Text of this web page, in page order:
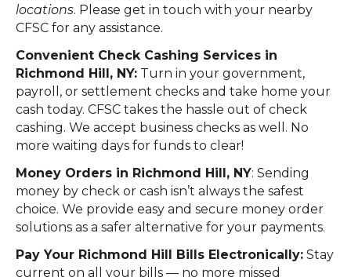
locations. Please get in touch with your nearby
CFSC for any assistance.
Convenient Check Cashing Services in
Richmond Hill, NY: Turn in your government,
payroll, or settlement checks and take home your
cash today. CFSC takes the hassle out of check
cashing. We accept business checks as well. No
more waiting days for funds to clear!
Money Orders in Richmond Hill, NY: Sending
money by check or cash isn’t always the safest
choice. We provide easy and secure money order
solutions as a safer alternative for your payments.
Pay Your Richmond Hill Bills Electronically: Stay
current on all your bills — no more missed